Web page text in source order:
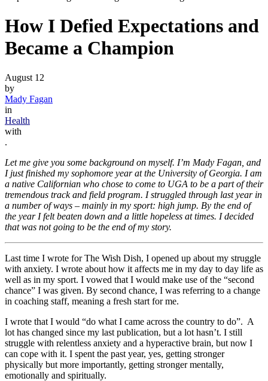
How I Defied Expectations and
Became a Champion
August 12
by
Mady Fagan
in
Health
with
.
Let me give you some background on myself. I’m Mady Fagan, and
I just finished my sophomore year at the University of Georgia. I am
a native Californian who chose to come to UGA to be a part of their
tremendous track and field program. I struggled through last year in
a number of ways – mainly in my sport: high jump. By the end of
the year I felt beaten down and a little hopeless at times. I decided
that was not going to be the end of my story.
Last time I wrote for The Wish Dish, I opened up about my struggle
with anxiety. I wrote about how it affects me in my day to day life as
well as in my sport. I vowed that I would make use of the “second
chance” I was given. By second chance, I was referring to a change
in coaching staff, meaning a fresh start for me.
I wrote that I would “do what I came across the country to do”. A
lot has changed since my last publication, but a lot hasn’t. I still
struggle with relentless anxiety and a hyperactive brain, but now I
can cope with it. I spent the past year, yes, getting stronger
physically but more importantly, getting stronger mentally,
emotionally and spiritually.